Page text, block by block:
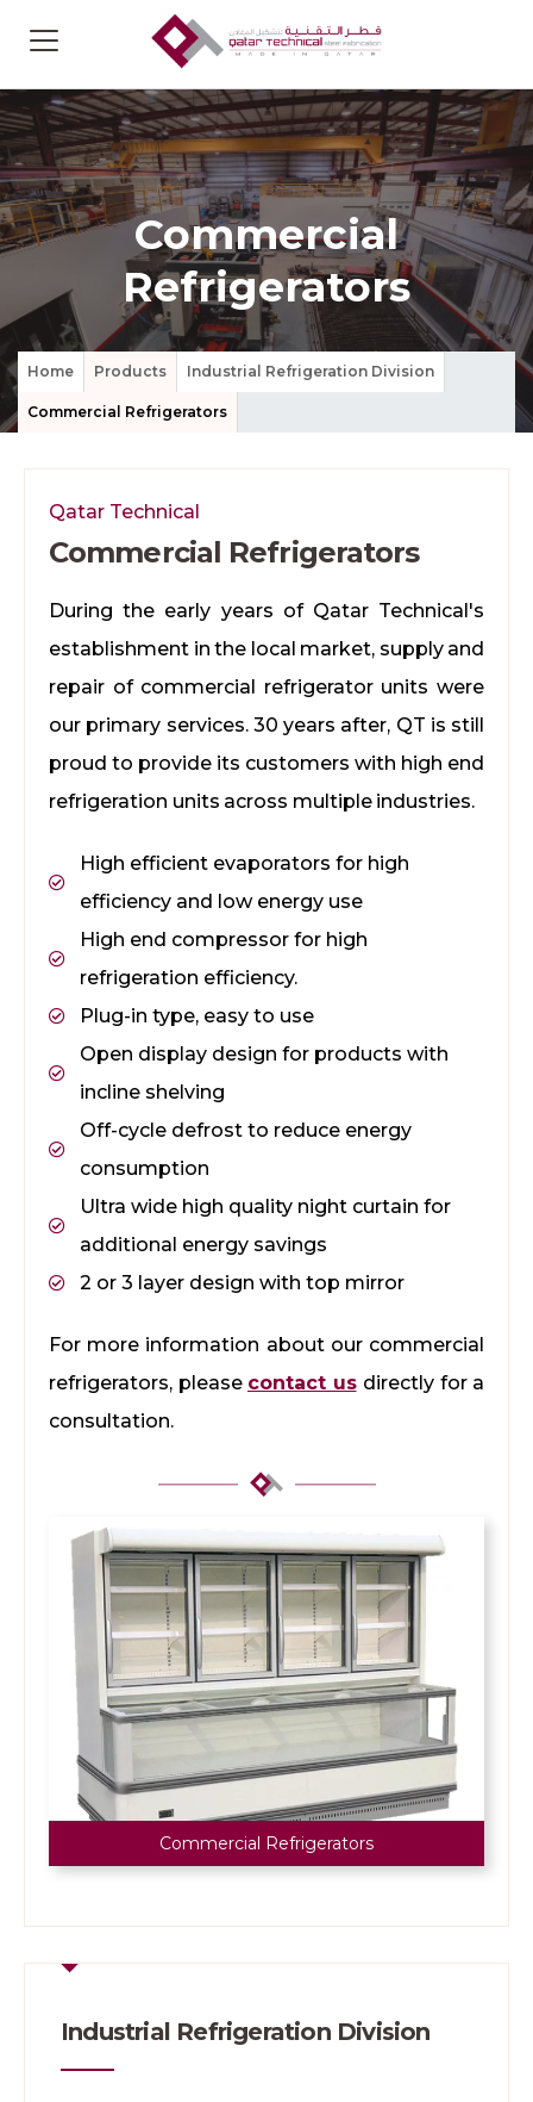
Commercial
Refrigerators
Home Products Industrial Refrigeration Division
Commercial Refrigerators
Qatar Technical
Commercial Refrigerators
During the early years of Qatar Technical's
establishment in the local market, supply and
repair of commercial refrigerator units were
our primary services. 30 years after, QT is still
proud to provide its customers with high end
refrigeration units across multiple industries.
High efficient evaporators for high
efficiency and low energy use
High end compressor for high
refrigeration efficiency.
Plug-in type, easy to use
Open display design for products with
incline shelving
Off-cycle defrost to reduce energy
consumption
Ultra wide high quality night curtain for
additional energy savings
2 or 3 layer design with top mirror
For more information about our commercial
refrigerators, please contact us directly for a
consultation.
Commercial Refrigerators
Industrial Refrigeration Division